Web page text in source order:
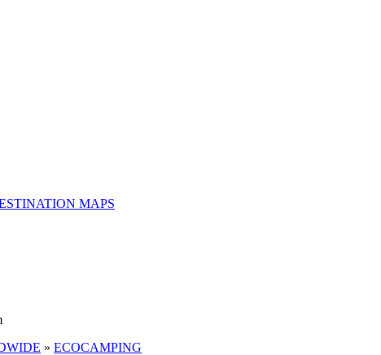
MAPS
» ECOCAMPING